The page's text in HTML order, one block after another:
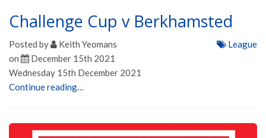
Challenge Cup v Berkhamsted
Posted by
Keith Yeomans
on
December 15th 2021
League
Wednesday 15th December 2021
Continue reading…